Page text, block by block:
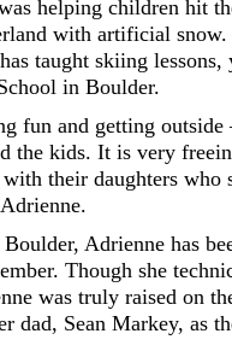
helping children hit
with artificial snow.
taught skiing lessons,
in Boulder.
fun and getting outside
the kids. It is very
with their daughters who
Adrienne has
Though she
was truly raised on
dad, Sean Markey, as